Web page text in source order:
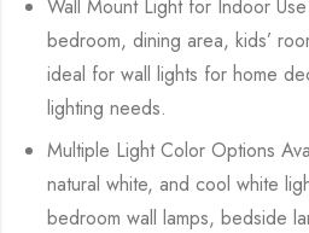
Wall Mount Light for Indoor
bedroom, dining area, kids’
ideal for wall lights for home
lighting needs.
Multiple Light Color Options
natural white, and cool white
bedroom wall lamps, bedside